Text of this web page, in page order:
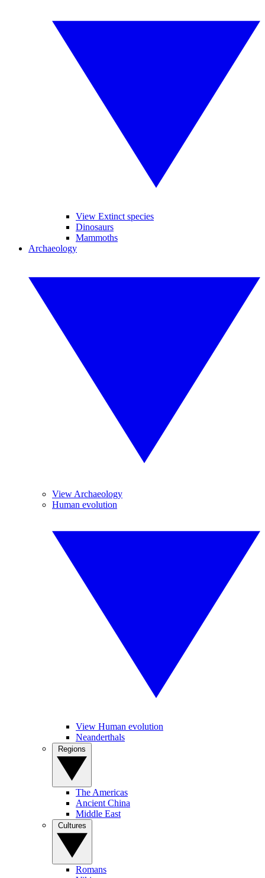
View Extinct species
Dinosaurs
Mammoths
Archaeology
View Archaeology
Human evolution
View Human evolution
Neanderthals
The Americas
Ancient China
Middle East
Romans